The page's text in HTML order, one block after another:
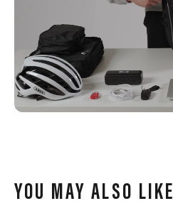
YOU MAY ALSO LIKE